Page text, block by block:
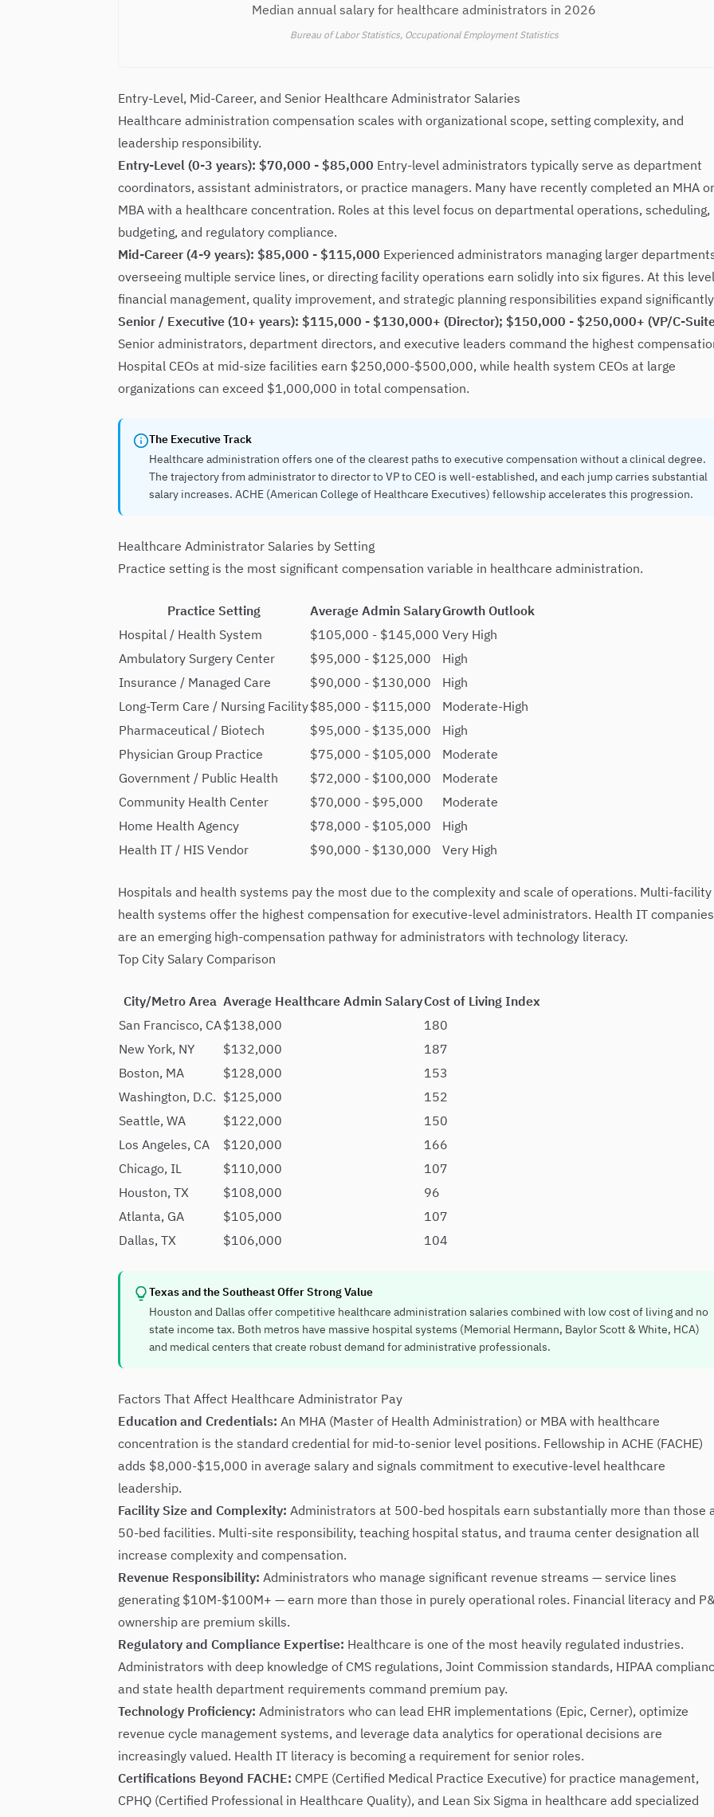
Median annual salary for healthcare administrators in 2026
Bureau of Labor Statistics, Occupational Employment Statistics
Entry-Level, Mid-Career, and Senior Healthcare Administrator Salaries
Healthcare administration compensation scales with organizational scope, setting complexity, and
leadership responsibility.
Entry-Level (0-3 years): $70,000 - $85,000 Entry-level administrators typically serve as department
coordinators, assistant administrators, or practice managers. Many have recently completed an MHA or
MBA with a healthcare concentration. Roles at this level focus on departmental operations, scheduling,
budgeting, and regulatory compliance.
Mid-Career (4-9 years): $85,000 - $115,000 Experienced administrators managing larger
overseeing multiple service lines, or directing facility operations earn solidly into six figures. At this
financial management, quality improvement, and strategic planning responsibilities expand
Senior / Executive (10+ years): $115,000 - $130,000+ (Director); $150,000 - $250,000+ (VP/C-
Senior administrators, department directors, and executive leaders command the highest
Hospital CEOs at mid-size facilities earn $250,000-$500,000, while health system CEOs at large
organizations can exceed $1,000,000 in total compensation.
The Executive Track
Healthcare administration offers one of the clearest paths to executive compensation without a clinical degree.
The trajectory from administrator to director to VP to CEO is well-established, and each jump carries substantial
salary increases. ACHE (American College of Healthcare Executives) fellowship accelerates this progression.
Healthcare Administrator Salaries by Setting
Practice setting is the most significant compensation variable in healthcare administration.
Practice Setting Average Admin SalaryGrowth Outlook
Hospital / Health System
$105,000 - $145,000 Very High
Ambulatory Surgery Center
$95,000 - $125,000
High
Insurance / Managed Care
$90,000 - $130,000
High
Long-Term Care / Nursing Facility$85,000 - $115,000
Moderate-High
Pharmaceutical / Biotech
$95,000 - $135,000
High
Physician Group Practice
$75,000 - $105,000
Moderate
Government / Public Health
$72,000 - $100,000
Moderate
Community Health Center
$70,000 - $95,000
Moderate
Home Health Agency
$78,000 - $105,000
High
Health IT / HIS Vendor
$90,000 - $130,000 Very High
Hospitals and health systems pay the most due to the complexity and scale of operations. Multi-facility
health systems offer the highest compensation for executive-level administrators. Health IT companies
are an emerging high-compensation pathway for administrators with technology literacy.
Top City Salary Comparison
City/Metro Area Average Healthcare Admin SalaryCost of Living Index
San Francisco, CA$138,000
180
New York, NY
$132,000
187
Boston, MA
$128,000
153
Washington, D.C. $125,000
152
Seattle, WA
$122,000
150
Los Angeles, CA
$120,000
166
Chicago, IL
$110,000
107
Houston, TX
$108,000
96
Atlanta, GA
$105,000
107
Dallas, TX
$106,000 104
Texas and the Southeast Offer Strong Value
Houston and Dallas offer competitive healthcare administration salaries combined with low cost of living and no
state income tax. Both metros have massive hospital systems (Memorial Hermann, Baylor Scott & White, HCA)
and medical centers that create robust demand for administrative professionals.
Factors That Affect Healthcare Administrator Pay
Education and Credentials: An MHA (Master of Health Administration) or MBA with healthcare
concentration is the standard credential for mid-to-senior level positions. Fellowship in ACHE (FACHE)
adds $8,000-$15,000 in average salary and signals commitment to executive-level healthcare
leadership.
Facility Size and Complexity: Administrators at 500-bed hospitals earn substantially more than those
50-bed facilities. Multi-site responsibility, teaching hospital status, and trauma center designation all
increase complexity and compensation.
Revenue Responsibility: Administrators who manage significant revenue streams — service lines
generating $10M-$100M+ — earn more than those in purely operational roles. Financial literacy and
ownership are premium skills.
Regulatory and Compliance Expertise: Healthcare is one of the most heavily regulated industries.
Administrators with deep knowledge of CMS regulations, Joint Commission standards, HIPAA
and state health department requirements command premium pay.
Technology Proficiency: Administrators who can lead EHR implementations (Epic, Cerner), optimize
revenue cycle management systems, and leverage data analytics for operational decisions are
increasingly valued. Health IT literacy is becoming a requirement for senior roles.
Certifications Beyond FACHE: CMPE (Certified Medical Practice Executive) for practice management,
CPHQ (Certified Professional in Healthcare Quality), and Lean Six Sigma in healthcare add specialized